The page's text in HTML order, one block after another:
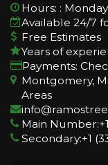
Hours: :
Available 24/7
Free Estimates
Years of
Payments:
Montgomery,
Areas
Main
Secondary:+1